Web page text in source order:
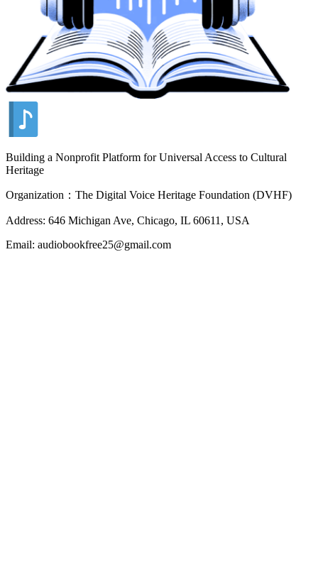
Building a Nonprofit Platform for Universal Access to Cultural
Heritage
Organization：The Digital Voice Heritage Foundation (DVHF)
Address: 646 Michigan Ave, Chicago, IL 60611, USA
Email: audiobookfree25@gmail.com